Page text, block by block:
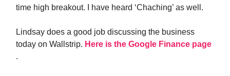
time high breakout. I have heard ‘Chaching’ as well.
Lindsay does a good job discussing the business
today on Wallstrip. Here is the Google Finance page
.